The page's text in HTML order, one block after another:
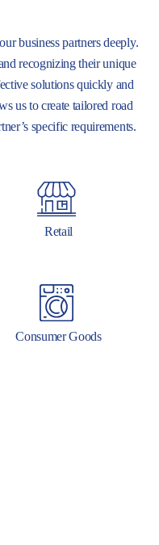
business partners deeply.
recognizing their unique
solutions quickly and
us to create tailored road
specific requirements.
Retail
Consumer Goods